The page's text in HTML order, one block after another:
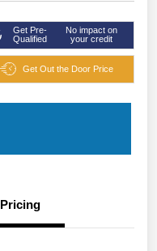
Get Pre-
Qualified
No impact on
your credit
Get Out the Door Price
Pricing